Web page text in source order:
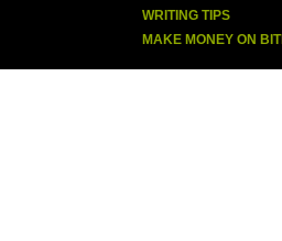
WRITING TIPS
MAKE MONEY ON